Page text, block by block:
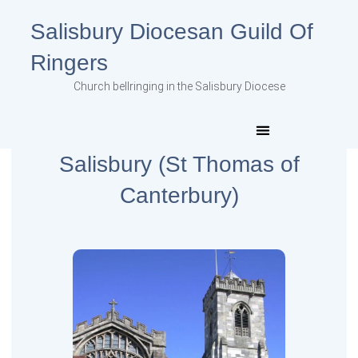
Salisbury Diocesan Guild Of
Ringers
Church bellringing in the Salisbury Diocese
Salisbury (St Thomas of
Canterbury)